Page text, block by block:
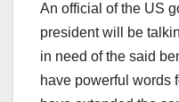
An official of the US
president will be
in need of the said
have powerful words